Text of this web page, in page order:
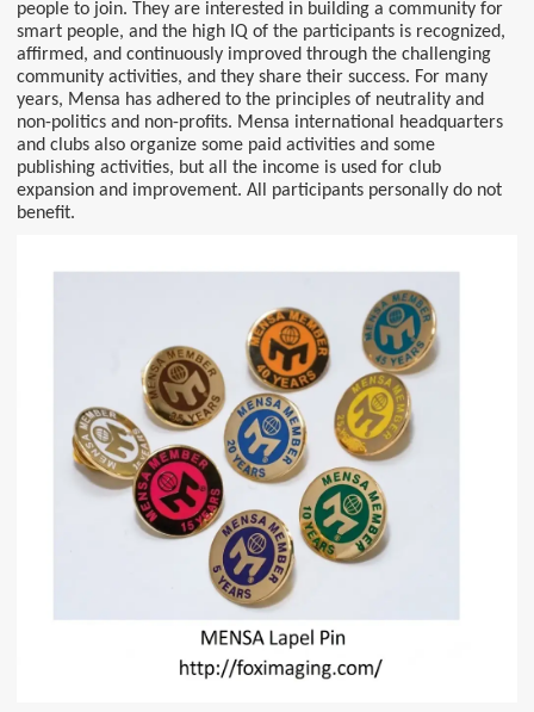
people to join. They are interested in building a community for
smart people, and the high IQ of the participants is recognized,
affirmed, and continuously improved through the challenging
community activities, and they share their success. For many
years, Mensa has adhered to the principles of neutrality and
non-politics and non-profits. Mensa international headquarters
and clubs also organize some paid activities and some
publishing activities, but all the income is used for club
expansion and improvement. All participants personally do not
benefit.